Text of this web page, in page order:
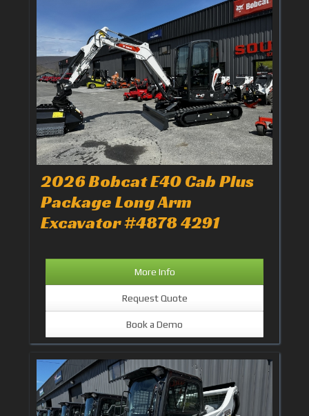
2026 Bobcat E40 Cab Plus
Package Long Arm
Excavator #4878 4291
More Info
Request Quote
Book a Demo